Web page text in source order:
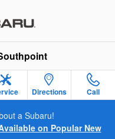
Directions Call
a Subaru!
on Popular New